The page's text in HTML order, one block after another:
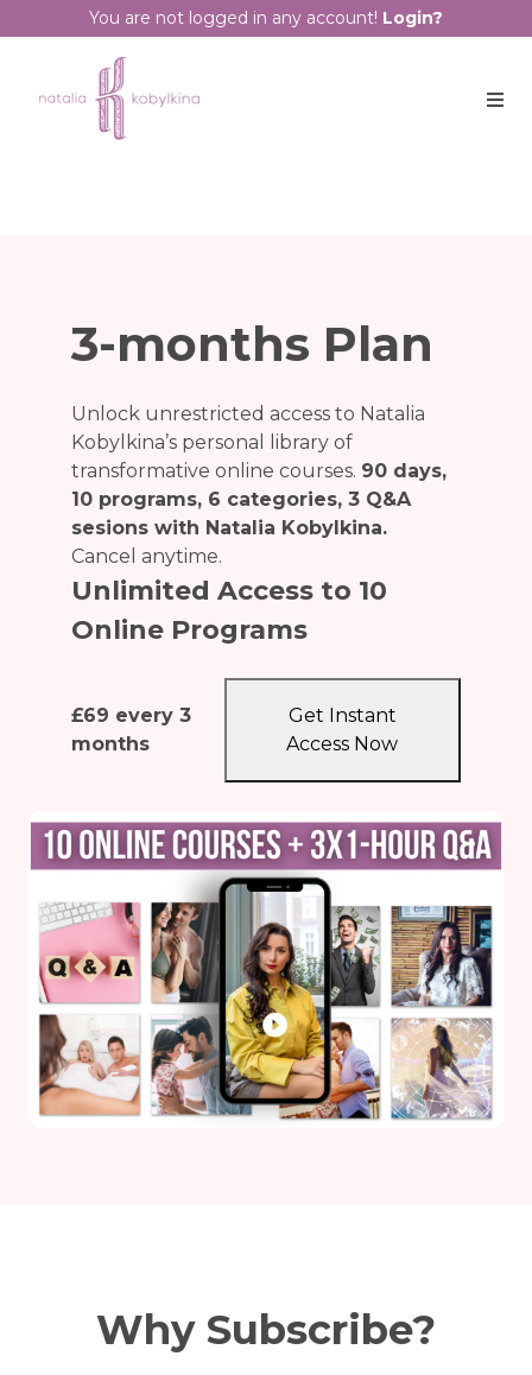
You are not logged in any account! Login?
3-months Plan
Unlock unrestricted access to Natalia
Kobylkina’s personal library of
transformative online courses. 90 days,
10 programs, 6 categories, 3 Q&A
sesions with Nataliа Kobylkina.
Cancel anytime.
Unlimited Access to 10
Online Programs
£69 every 3
months
Get Instant
Access Now
Why Subscribe?